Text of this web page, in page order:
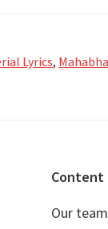
Lyrics,
Content
Our